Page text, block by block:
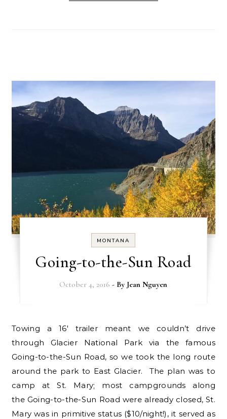
MONTANA
Going-to-the-Sun Road
October 4, 2016 - By Jean Nguyen
Towing a 16′ trailer meant we couldn’t drive
through Glacier National Park via the famous
Going-to-the-Sun Road, so we took the long route
around the park to East Glacier. The plan was to
camp at St. Mary; most campgrounds along
the Going-to-the-Sun Road were already closed, St.
Mary was in primitive status ($10/night!), it served as